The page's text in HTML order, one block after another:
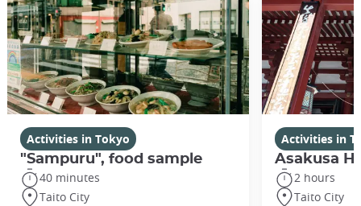
Activities in Tokyo
"Sampuru", food sample
40 minutes
Taito City
Activities in
Asakusa
2 hours
Taito City